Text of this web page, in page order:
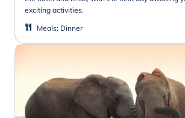
exciting activities.
Meals: Dinner